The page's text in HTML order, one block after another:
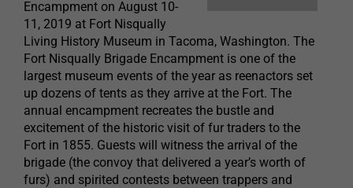
Encampment on August 10-
11, 2019 at Fort Nisqually
Living History Museum in Tacoma, Washington. The
Fort Nisqually Brigade Encampment is one of the
largest museum events of the year as reenactors set
up dozens of tents as they arrive at the Fort. The
annual encampment recreates the bustle and
excitement of the historic visit of fur traders to the
Fort in 1855. Guests will witness the arrival of the
brigade (the convoy that delivered a year’s worth of
furs) and spirited contests between trappers and